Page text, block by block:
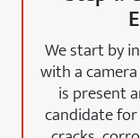
We start by
with a
is present
candidate